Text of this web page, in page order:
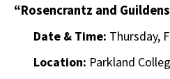
“Rosencrantz and
Date & Time: Thursday,
Location: Parkland